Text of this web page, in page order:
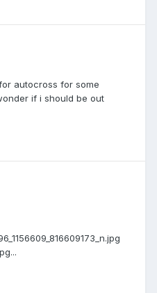
autocross for some
if i should be out